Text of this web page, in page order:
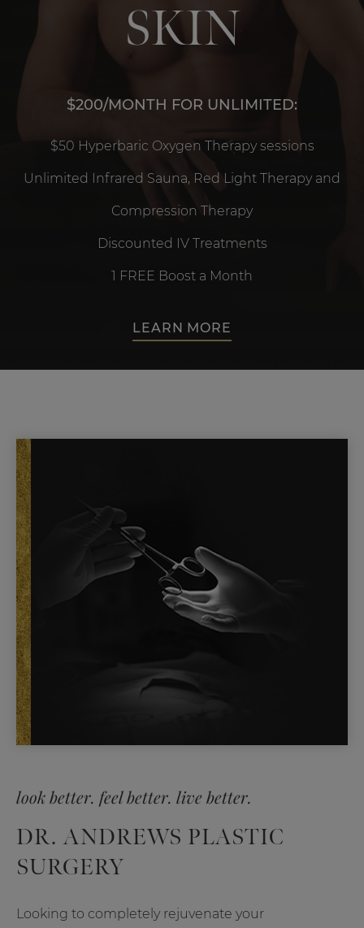
SKIN
$200/MONTH FOR UNLIMITED:
$50 Hyperbaric Oxygen Therapy sessions
Unlimited Infrared Sauna, Red Light Therapy and
Compression Therapy
Discounted IV Treatments
1 FREE Boost a Month
LEARN MORE
look better. feel better. live better.
DR. ANDREWS PLASTIC
SURGERY
Looking to completely rejuvenate your